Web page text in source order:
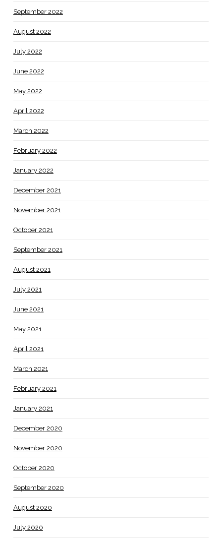
September 2022
August 2022
July 2022
June 2022
May 2022
April 2022
March 2022
February 2022
January 2022
December 2021
November 2021
October 2021
September 2021
August 2021
July 2021
June 2021
May 2021
April 2021
March 2021
February 2021
January 2021
December 2020
November 2020
October 2020
September 2020
August 2020
July 2020